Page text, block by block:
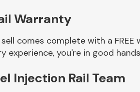
Warranty
sell comes complete with a
experience, you're in good
Injection Rail Team